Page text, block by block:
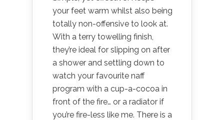
your feet warm whilst also being
totally non-offensive to look at.
With a terry towelling finish,
they’re ideal for slipping on after
a shower and settling down to
watch your favourite naff
program with a cup-a-cocoa in
front of the fire… or a radiator if
you’re fire-less like me. There is a